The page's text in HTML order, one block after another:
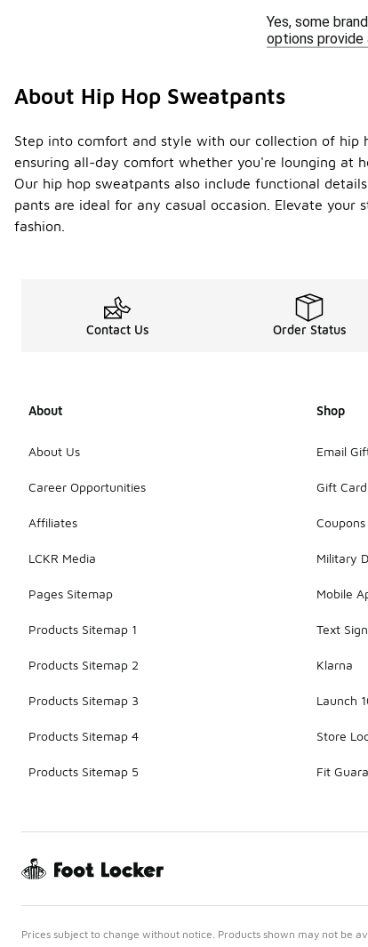
Yes, some
options provide
About Hip Hop Sweatpants
Step into comfort and style with our collection of hip
ensuring all-day comfort whether you're lounging at
Our hip hop sweatpants also include functional
pants are ideal for any casual occasion. Elevate
fashion.
Contact Us Order Status
About
About Us
Career Opportunities
Affiliates
LCKR Media
Pages Sitemap
Products Sitemap 1
Products Sitemap 2
Products Sitemap 3
Products Sitemap 4
Products Sitemap 5
Shop
Email
Gift
Coupons
Military
Mobile
Text
Klarna
Launch
Store
Fit
Prices subject to change without notice. Products shown may not be